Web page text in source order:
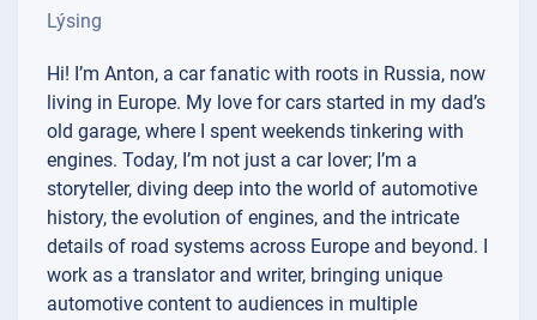
Lýsing
Hi! I’m Anton, a car fanatic with roots in Russia, now
living in Europe. My love for cars started in my dad’s
old garage, where I spent weekends tinkering with
engines. Today, I’m not just a car lover; I’m a
storyteller, diving deep into the world of automotive
history, the evolution of engines, and the intricate
details of road systems across Europe and beyond. I
work as a translator and writer, bringing unique
automotive content to audiences in multiple